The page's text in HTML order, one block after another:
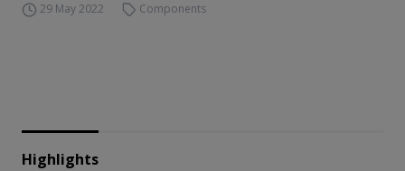
29 May 2022 Components
Highlights